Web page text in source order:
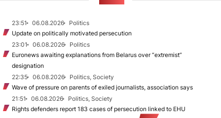
23:51 06.08.2026
Politics
Update on politically motivated persecution
23:01
06.08.2026
Politics
Euronews awaiting explanations from Belarus over “extremist”
designation
22:35
06.08.2026
Politics, Society
Wave of pressure on parents of exiled journalists, association says
21:51
06.08.2026
Politics, Society
Rights defenders report 183 cases of persecution linked to EHU